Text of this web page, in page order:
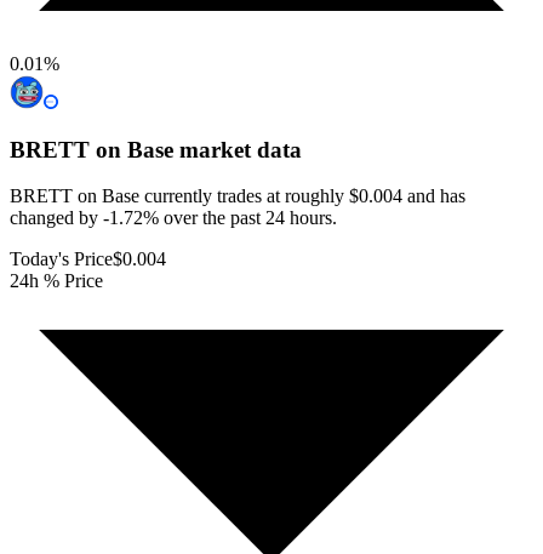
0.01%
BRETT on Base market data
BRETT on Base currently trades at roughly $0.004 and has
changed by -1.72% over the past 24 hours.
Today's Price$0.004
24h % Price